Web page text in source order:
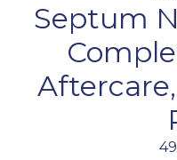
Septum